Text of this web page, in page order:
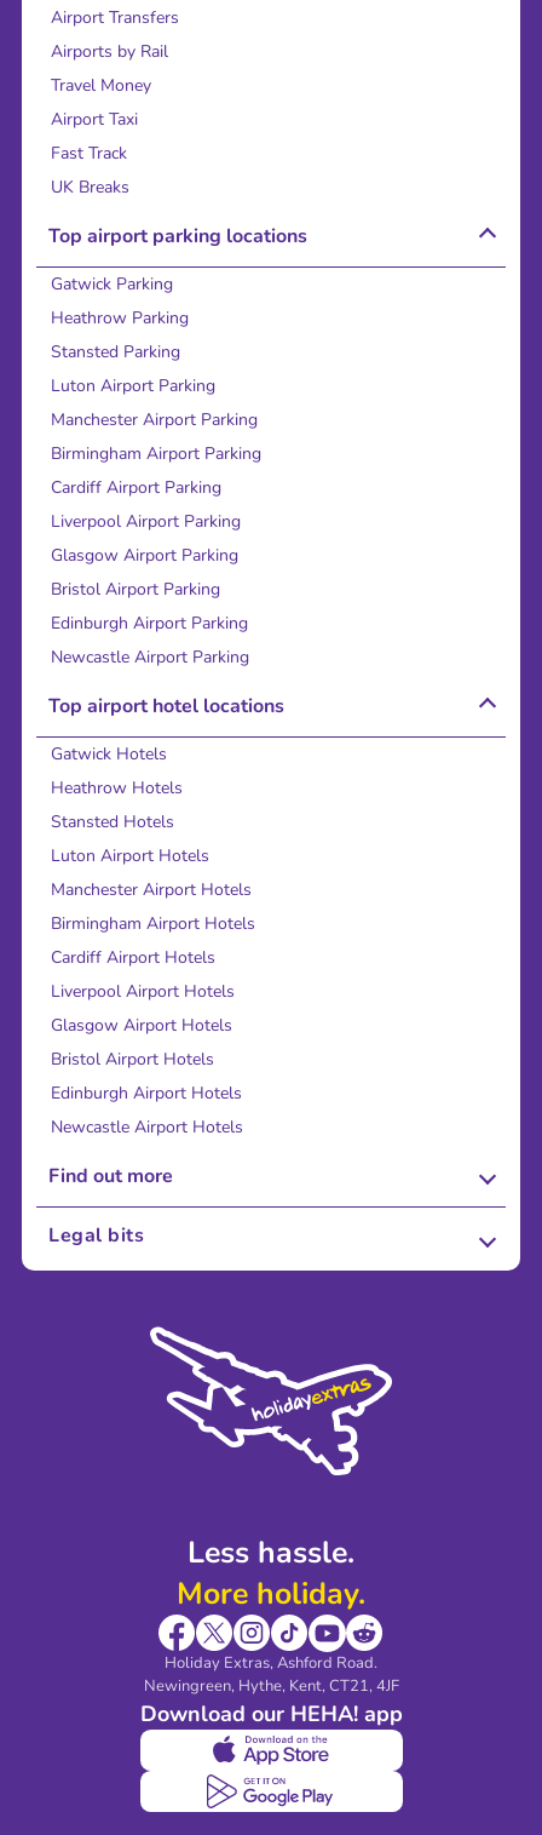
Less hassle.
More holiday.
Holiday Extras, Ashford Road.
Newingreen, Hythe, Kent, CT21, 4JF
Download our HEHA! app
Airport Transfers
Airports by Rail
Travel Money
Airport Taxi
Fast Track
UK Breaks
Top airport parking locations
Gatwick Parking
Heathrow Parking
Stansted Parking
Luton Airport Parking
Manchester Airport Parking
Birmingham Airport Parking
Cardiff Airport Parking
Liverpool Airport Parking
Glasgow Airport Parking
Bristol Airport Parking
Edinburgh Airport Parking
Newcastle Airport Parking
Top airport hotel locations
Gatwick Hotels
Heathrow Hotels
Stansted Hotels
Luton Airport Hotels
Manchester Airport Hotels
Birmingham Airport Hotels
Cardiff Airport Hotels
Liverpool Airport Hotels
Glasgow Airport Hotels
Bristol Airport Hotels
Edinburgh Airport Hotels
Newcastle Airport Hotels
Find out more
About Us
Sustainability
Legal bits
Modern Slavery Agreement